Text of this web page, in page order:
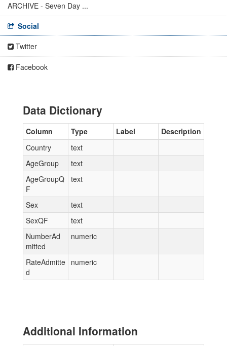
ARCHIVE - Seven Day ...
Social
Twitter
Facebook
Data Dictionary
Column Type Label
Description
Country
text
AgeGroup
text
AgeGroupQ
F
text
Sex
text
SexQF
text
NumberAd
mitted
numeric
RateAdmitte
d
numeric
Additional Information